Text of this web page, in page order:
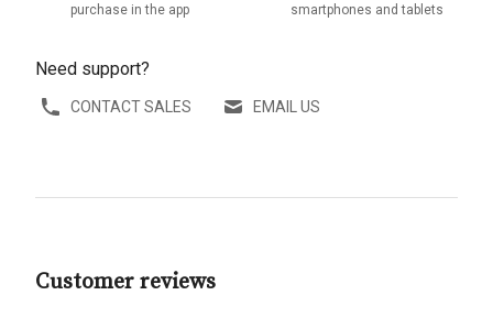
purchase in the app
smartphones and tablets
Need support?
CONTACT SALES EMAIL US
Customer reviews